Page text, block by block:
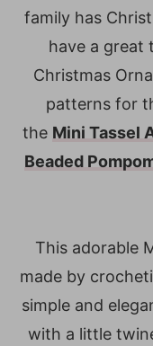
family has
have a great
Christmas
patterns for
the Mini Tassel
Beaded
This adorable
made by
simple and
with a little